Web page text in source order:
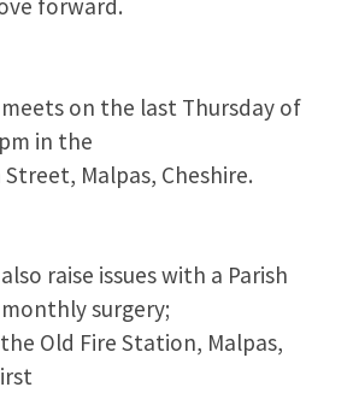
forward.
on the last Thursday of
in the
Malpas, Cheshire.
raise issues with a Parish
surgery;
Old Fire Station, Malpas,